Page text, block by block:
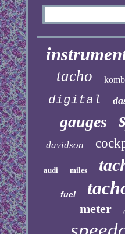
tacho
digital
gauges
davidson
audi miles
fuel
meter